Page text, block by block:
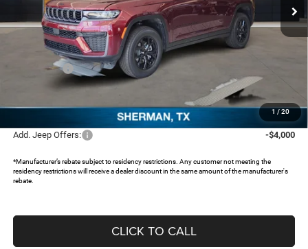
1 / 20
In Stock Ext.
Less
$48,155
Dealer Discount:
Jeep Offers:
Documentation Fee:
FREEDOM PRICE:
$39,629
Add. Jeep Offers: -$4,000
*Manufacturer’s rebate subject to residency restrictions. Any customer not meeting the
residency restrictions will receive a dealer discount in the same amount of the manufacturer's
rebate.
CLICK TO CALL